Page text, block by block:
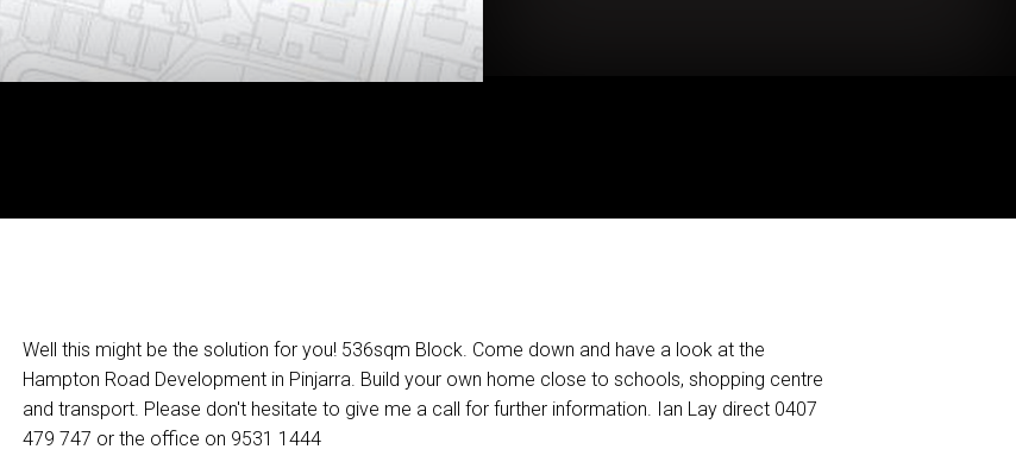
Well this might be the solution for you! 536sqm Block. Come down and have a look at the
Hampton Road Development in Pinjarra. Build your own home close to schools, shopping centre
and transport. Please don't hesitate to give me a call for further information. Ian Lay direct 0407
479 747 or the office on 9531 1444